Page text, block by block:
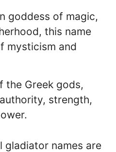
goddess of magic,
this name
mysticism and
the Greek gods,
strength,
gladiator names are